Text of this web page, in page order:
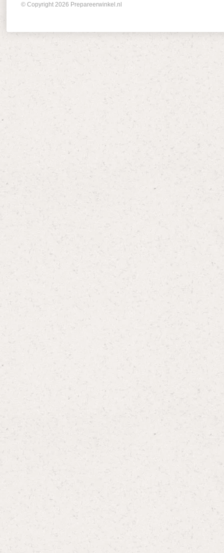
© Copyright 2026 Prepareerwinkel.nl